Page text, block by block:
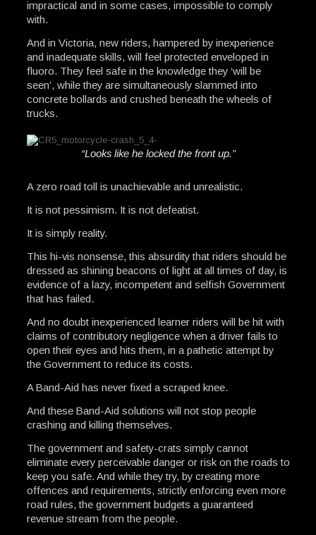
impractical and in some cases, impossible to comply
with.
And in Victoria, new riders, hampered by inexperience
and inadequate skills, will feel protected enveloped in
fluoro. They feel safe in the knowledge they ‘will be
seen’, while they are simultaneously slammed into
concrete bollards and crushed beneath the wheels of
trucks.
“Looks like he locked the front up.”
A zero road toll is unachievable and unrealistic.
It is not pessimism. It is not defeatist.
It is simply reality.
This hi-vis nonsense, this absurdity that riders should be
dressed as shining beacons of light at all times of day, is
evidence of a lazy, incompetent and selfish Government
that has failed.
And no doubt inexperienced learner riders will be hit with
claims of contributory negligence when a driver fails to
open their eyes and hits them, in a pathetic attempt by
the Government to reduce its costs.
A Band-Aid has never fixed a scraped knee.
And these Band-Aid solutions will not stop people
crashing and killing themselves.
The government and safety-crats simply cannot
eliminate every perceivable danger or risk on the roads to
keep you safe. And while they try, by creating more
offences and requirements, strictly enforcing even more
road rules, the government budgets a guaranteed
revenue stream from the people.